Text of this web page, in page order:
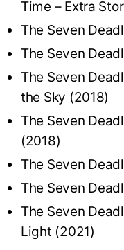
Time – Extra
The Seven
The Seven
The Seven
the Sky (2018)
The Seven
(2018)
The Seven
The Seven
The Seven
Light (2021)